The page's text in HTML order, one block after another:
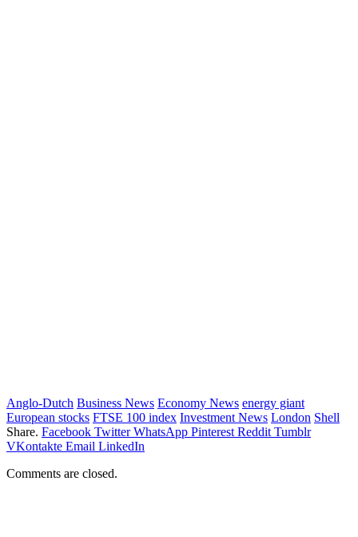
Anglo-Dutch Business News Economy News energy giant
European stocks FTSE 100 index Investment News London Shell
Share. Facebook Twitter WhatsApp Pinterest Reddit Tumblr
VKontakte Email LinkedIn
Comments are closed.